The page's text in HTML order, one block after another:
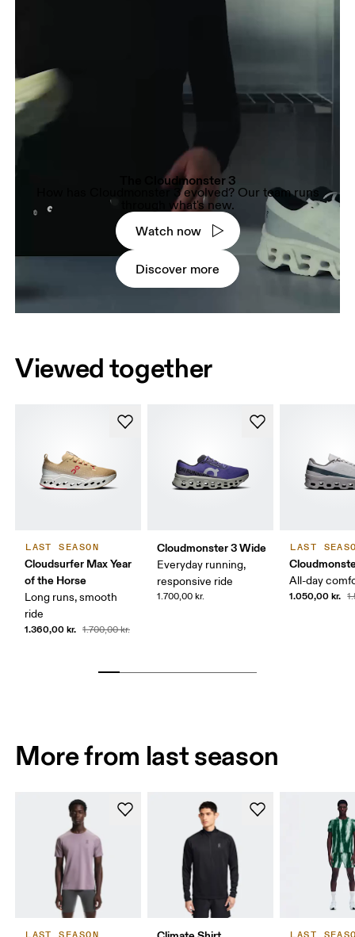
The Cloudmonster 3
How has Cloudmonster 3 evolved? Our team runs
through what's new.
Watch now
Discover more
Viewed together
LAST SEASON
Cloudsurfer Max Year
of the Horse
Long runs, smooth
ride
1.360,00 kr. 1.700,00 kr.
Cloudmonster 3 Wide
Everyday running,
responsive ride
1.700,00 kr.
LAST
All-day
1.050,00 kr.
More from last season